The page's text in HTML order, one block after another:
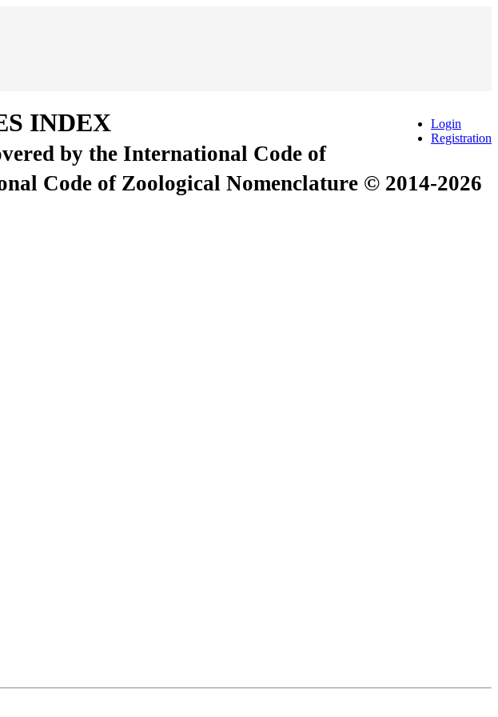
Login
Registration
INDEX
by the International Code of
Code of Zoological Nomenclature © 2014-2026